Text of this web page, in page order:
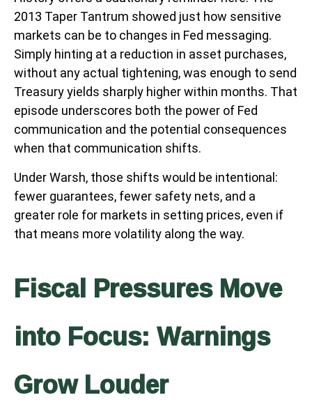
2013 Taper Tantrum showed just how sensitive
markets can be to changes in Fed messaging.
Simply hinting at a reduction in asset purchases,
without any actual tightening, was enough to send
Treasury yields sharply higher within months. That
episode underscores both the power of Fed
communication and the potential consequences
when that communication shifts.
Under Warsh, those shifts would be intentional:
fewer guarantees, fewer safety nets, and a
greater role for markets in setting prices, even if
that means more volatility along the way.
Fiscal Pressures Move
into Focus: Warnings
Grow Louder